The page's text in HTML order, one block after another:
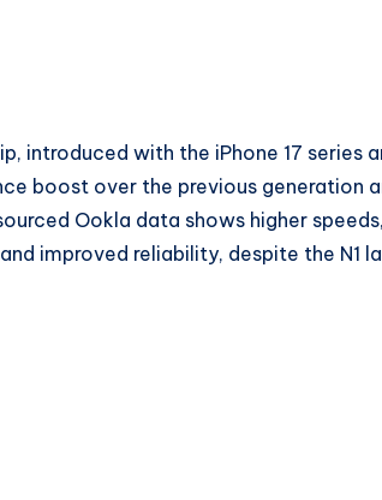
introduced with the iPhone 17 series
boost over the previous generation
Ookla data shows higher
improved reliability, despite the N1